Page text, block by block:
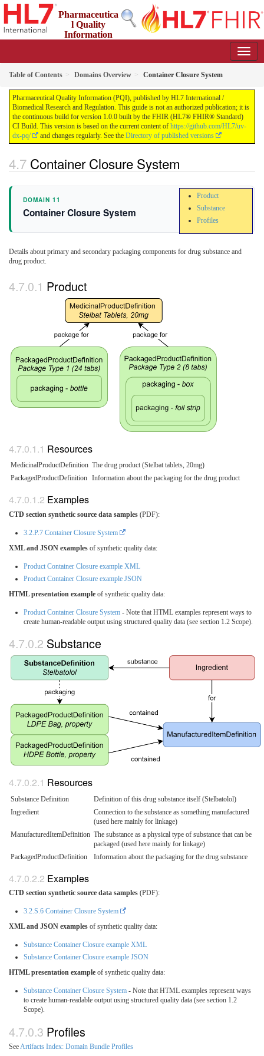
Pharmaceutica
l Quality
Information
Table of Contents Domains Overview Container Closure System
Pharmaceutical Quality Information (PQI), published by HL7 International /
Biomedical Research and Regulation. This guide is not an authorized publication; it is
the continuous build for version 1.0.0 built by the FHIR (HL7® FHIR® Standard)
CI Build. This version is based on the current content of https://github.com/HL7/uv-
dx-pq/
and changes regularly. See the Directory of published versions
Container Closure System
Product
Substance
Profiles
DOMAIN 11
Container Closure System
Details about primary and secondary packaging components for drug substance and
drug product.
Product
Resources
MedicinalProductDefinition The drug product (Stelbat tablets, 20mg)
PackagedProductDefinition Information about the packaging for the drug product
Examples
CTD section synthetic source data samples (PDF):
3.2.P.7 Container Closure System
XML and JSON examples of synthetic quality data:
Product Container Closure example XML
Product Container Closure example JSON
HTML presentation example of synthetic quality data:
Product Container Closure System - Note that HTML examples represent ways to
create human-readable output using structured quality data (see section 1.2 Scope).
Substance
Resources
Substance Definition
Definition of this drug substance itself (Stelbatolol)
Ingredient
Connection to the substance as something manufactured
(used here mainly for linkage)
ManufacturedItemDefinition The substance as a physical type of substance that can be
packaged (used here mainly for linkage)
PackagedProductDefinition
Information about the packaging for the drug substance
Examples
CTD section synthetic source data samples (PDF):
3.2.S.6 Container Closure System
XML and JSON examples of synthetic quality data:
Substance Container Closure example XML
Substance Container Closure example JSON
HTML presentation example of synthetic quality data:
Substance Container Closure System - Note that HTML examples represent ways
to create human-readable output using structured quality data (see section 1.2
Scope).
Profiles
See Artifacts Index: Domain Bundle Profiles